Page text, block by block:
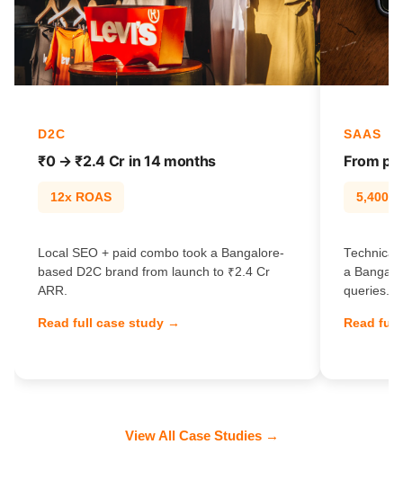
D2C
₹0 → ₹2.4 Cr in 14 months
12x ROAS
Local SEO + paid combo took a Bangalore-
based D2C brand from launch to ₹2.4 Cr
ARR.
Read full case study →
SAAS
From
Technical
a
queries.
Read
View All Case Studies →